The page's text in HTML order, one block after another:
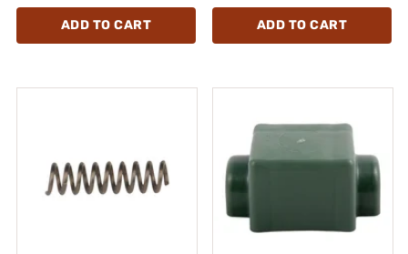
ADD TO CART ADD TO CART